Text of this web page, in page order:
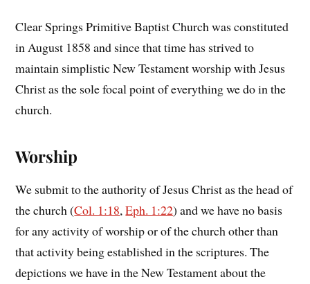
Clear Springs Primitive Baptist Church was constituted
in August 1858 and since that time has strived to
maintain simplistic New Testament worship with Jesus
Christ as the sole focal point of everything we do in the
church.
Worship
We submit to the authority of Jesus Christ as the head of
the church (Col. 1:18,Eph. 1:22) and we have no basis
for any activity of worship or of the church other than
that activity being established in the scriptures. The
depictions we have in the New Testament about the